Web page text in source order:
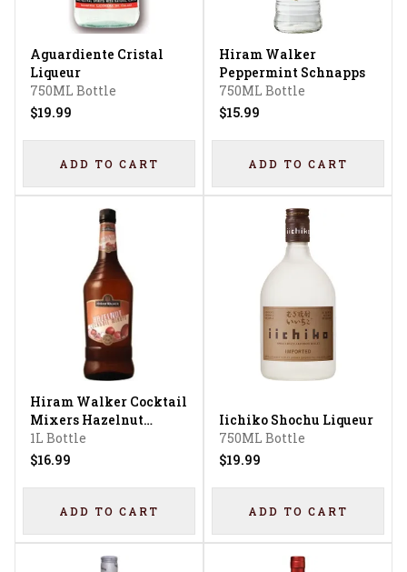
Aguardiente Cristal
Liqueur
750ML Bottle
$19.99
ADD TO CART
Hiram Walker
Peppermint Schnapps
750ML Bottle
$15.99
ADD TO CART
Hiram Walker Cocktail
Mixers Hazelnut
Liqueur
1L Bottle
$16.99
ADD TO CART
Iichiko Shochu Liqueur
750ML Bottle
$19.99
ADD TO CART